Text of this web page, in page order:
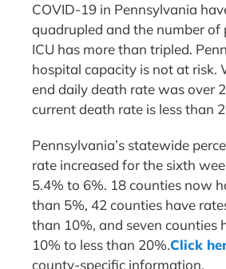
COVID-19 in Pennsylvania
quadrupled and the number of
ICU has more than tripled.
hospital capacity is not at risk.
end daily death rate was over
current death rate is less than
Pennsylvania’s statewide
rate increased for the sixth
5.4% to 6%. 18 counties now
than 5%, 42 counties have
than 10%, and seven counties
10% to less than 20%.Click
county-specific information.